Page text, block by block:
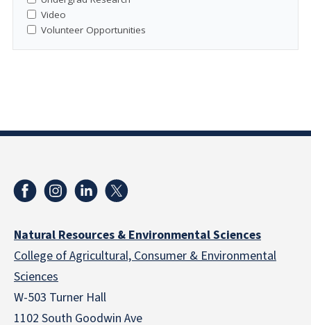
Video
Volunteer Opportunities
Natural Resources & Environmental Sciences
College of Agricultural, Consumer & Environmental
Sciences
W-503 Turner Hall
1102 South Goodwin Ave